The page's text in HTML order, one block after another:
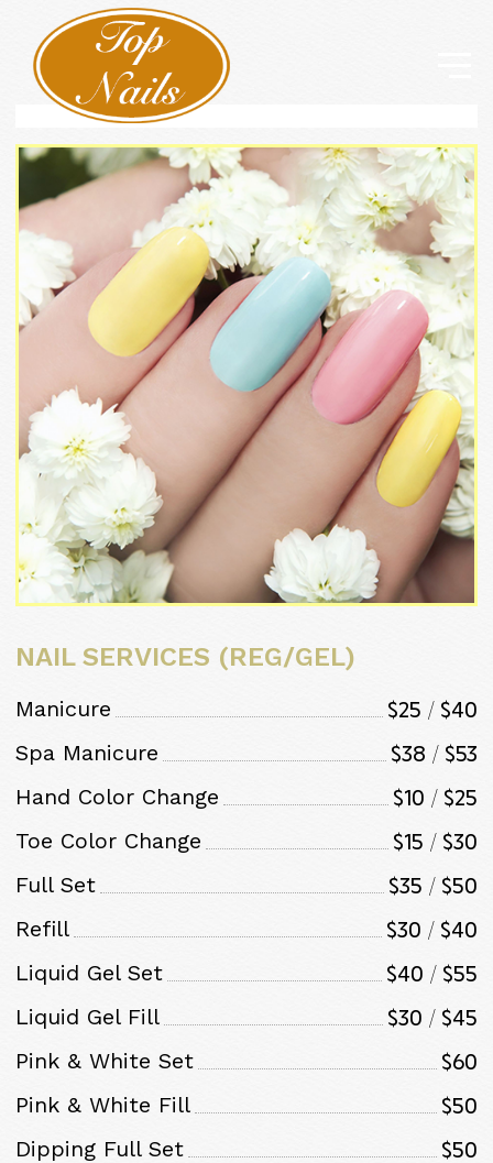
NAIL SERVICES (REG/GEL)
Manicure $25 / $40
Spa Manicure $38 / $53
Hand Color Change $10 / $25
Toe Color Change $15 / $30
Full Set $35 / $50
Refill $30 / $40
Liquid Gel Set $40 / $55
Liquid Gel Fill $30 / $45
Pink & White Set $60
Pink & White Fill $50
Dipping Full Set $50